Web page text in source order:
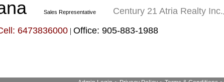
Sales Representative Century 21 Atria Realty Inc.
6473836000 | Office: 905-883-1988